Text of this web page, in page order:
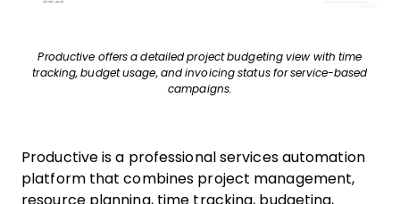
Productive offers a detailed project budgeting view with time
tracking, budget usage, and invoicing status for service-based
campaigns.
Productive is a professional services automation
platform that combines project management,
resource planning, time tracking, budgeting,